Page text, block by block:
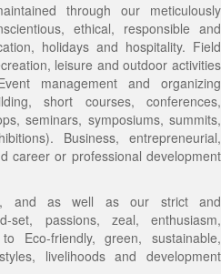
through our meticulously
ethical, responsible and
holidays and hospitality. Field
leisure and outdoor activities
management and organizing
short courses, conferences,
seminars, symposiums, summits,
Business, entrepreneurial,
career or professional development
and as well as our strict and
set, passions, zeal, enthusiasm,
Eco-friendly, green, sustainable,
livelihoods and development
Escapes
Exploits
Footsteps
and Sports Deep
Corruption and Fraud
Smuggling
Trends and Skills
and International
Empowering Persons with
Innovations
Communications,
Management Strategies
Small, Micro and Local
Getaway
and Sustainable
Social, Humanitarian
Development
and Peace Network